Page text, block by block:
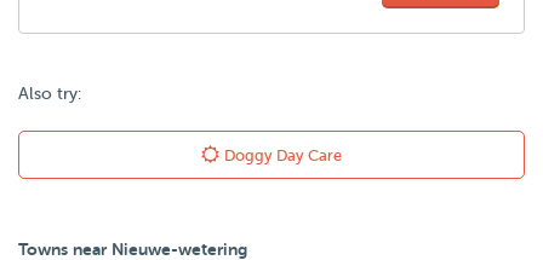
Also try:
Doggy Day Care
Towns near Nieuwe-wetering